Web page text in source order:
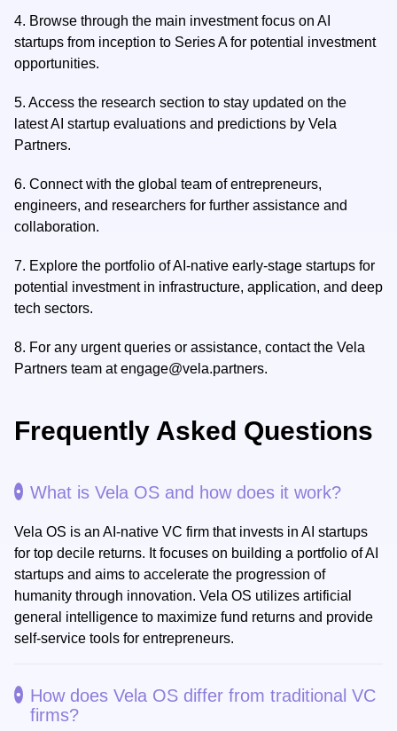
4. Browse through the main investment focus on AI
startups from inception to Series A for potential investment
opportunities.
5. Access the research section to stay updated on the
latest AI startup evaluations and predictions by Vela
Partners.
6. Connect with the global team of entrepreneurs,
engineers, and researchers for further assistance and
collaboration.
7. Explore the portfolio of AI-native early-stage startups for
potential investment in infrastructure, application, and deep
tech sectors.
8. For any urgent queries or assistance, contact the Vela
Partners team atengage@vela.partners.
Frequently Asked Questions
What is Vela OS and how does it work?
Vela OS is an AI-native VC firm that invests in AI startups
for top decile returns. It focuses on building a portfolio of AI
startups and aims to accelerate the progression of
humanity through innovation. Vela OS utilizes artificial
general intelligence to maximize fund returns and provide
self-service tools for entrepreneurs.
How does Vela OS differ from traditional VC
firms?